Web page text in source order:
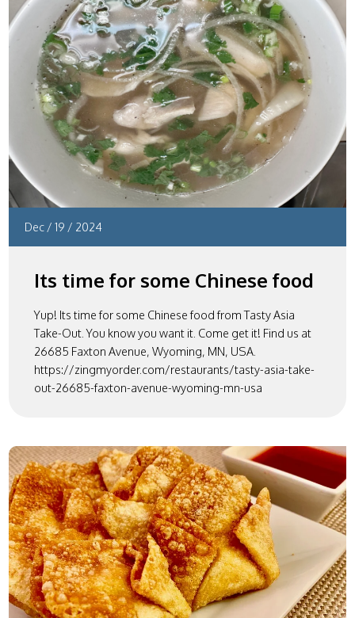
Dec/ 19 / 2024
Its time for some Chinese food
Yup! Its time for some Chinese food from Tasty Asia
Take-Out. You know you want it. Come get it! Find us at
26685 Faxton Avenue, Wyoming, MN, USA.
https://zingmyorder.com/restaurants/tasty-asia-take-
out-26685-faxton-avenue-wyoming-mn-usa